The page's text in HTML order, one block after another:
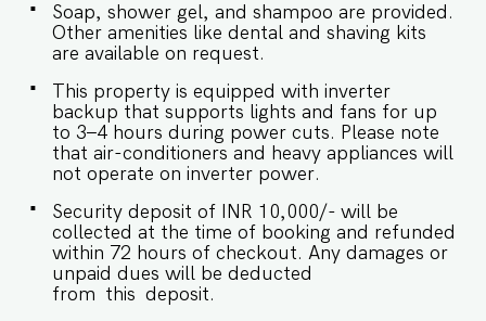
changed every 3 days. Requests for the linen
and towels to be changed daily they will be
chargeable. - We provide soap, shower gel and
dental kits, shaving kits etc are all on request. -
Keys need to be collected from the security.
Kindy let them know your name and apartment
number. -Check in and Luggage assistance may
not be provided.
Soap, shower gel, and shampoo are provided.
Other amenities like dental and shaving kits
are available on request.
This property is equipped with inverter
backup that supports lights and fans for up
to 3–4 hours during power cuts. Please note
that air-conditioners and heavy appliances will
not operate on inverter power.
Security deposit of INR 10,000/- will be
collected at the time of booking and refunded
within 72 hours of checkout. Any damages or
unpaid dues will be deducted
from this deposit.